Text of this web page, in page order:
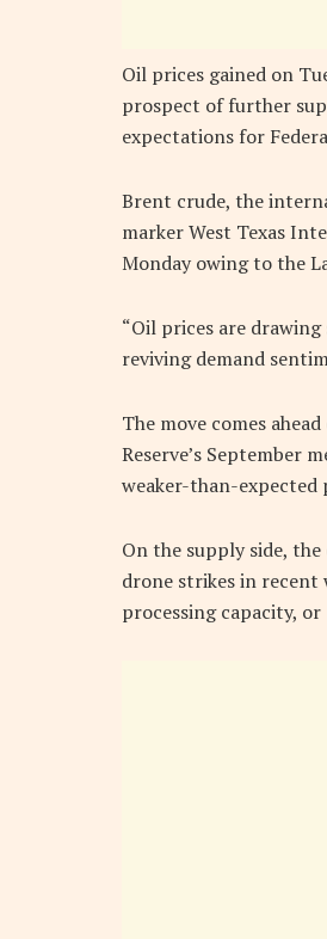
Oil prices gained on
prospect of further
expectations for
Brent crude, the
marker West Texas
Monday owing to the
“Oil prices are
reviving demand
The move comes
Reserve’s September
weaker-than-expected
On the supply side,
drone strikes in recent
processing capacity,